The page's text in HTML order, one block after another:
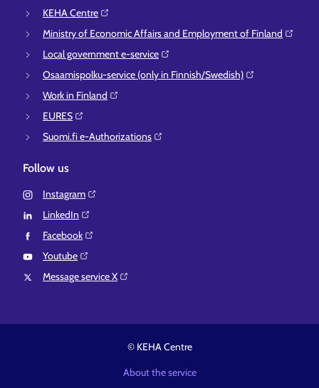
KEHA Centre⁠
Ministry of Economic Affairs and Employment of Finland⁠
Local government e-service⁠
Osaamispolku-service (only in Finnish/Swedish)⁠
Work in Finland⁠
EURES⁠
Suomi.fi e-Authorizations⁠
Follow us
Instagram⁠
LinkedIn⁠
Facebook⁠
Youtube⁠
Message service X⁠
© KEHA Centre
About the service